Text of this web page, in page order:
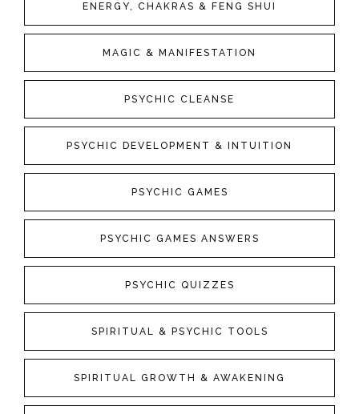
ENERGY, CHAKRAS & FENG SHUI
MAGIC & MANIFESTATION
PSYCHIC CLEANSE
PSYCHIC DEVELOPMENT & INTUITION
PSYCHIC GAMES
PSYCHIC GAMES ANSWERS
PSYCHIC QUIZZES
SPIRITUAL & PSYCHIC TOOLS
SPIRITUAL GROWTH & AWAKENING